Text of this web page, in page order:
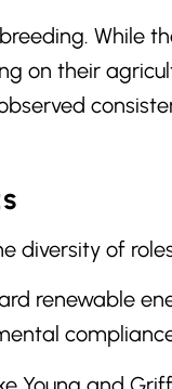
While
on their
of
renewable